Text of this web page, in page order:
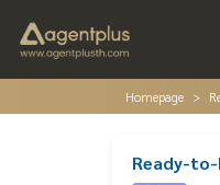
Homepage
Ready-to-